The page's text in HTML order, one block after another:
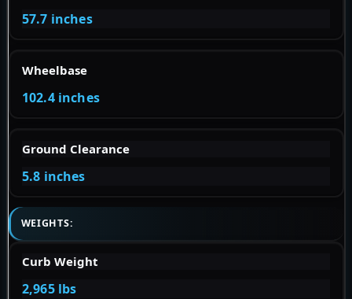
57.7 inches
Wheelbase
102.4 inches
Ground Clearance
5.8 inches
WEIGHTS:
Curb Weight
2,965 lbs